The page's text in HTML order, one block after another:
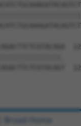
Broad Home